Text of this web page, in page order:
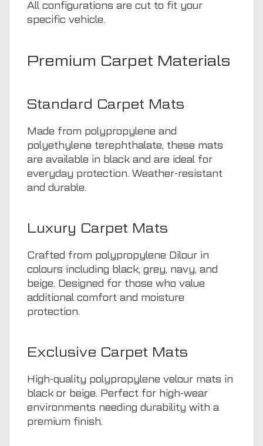
All configurations are cut to fit your
specific vehicle.
Premium Carpet Materials
Standard Carpet Mats
Made from polypropylene and
polyethylene terephthalate, these mats
are available in black and are ideal for
everyday protection. Weather-resistant
and durable.
Luxury Carpet Mats
Crafted from polypropylene Dilour in
colours including black, grey, navy, and
beige. Designed for those who value
additional comfort and moisture
protection.
Exclusive Carpet Mats
High-quality polypropylene velour mats in
black or beige. Perfect for high-wear
environments needing durability with a
premium finish.